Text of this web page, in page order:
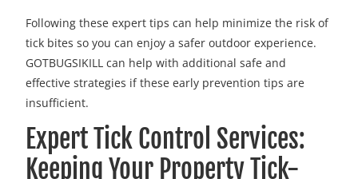
Following these expert tips can help minimize the risk of
tick bites so you can enjoy a safer outdoor experience.
GOTBUGSIKILL can help with additional safe and
effective strategies if these early prevention tips are
insufficient.
Expert Tick Control Services:
Keeping Your Property Tick-